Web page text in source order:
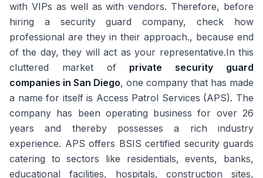
with VIPs as well as with vendors. Therefore, before
hiring a security guard company, check how
professional are they in their approach., because end
of the day, they will act as your representative.In this
cluttered market of private security guard
companies in San Diego, one company that has made
a name for itself is Access Patrol Services (APS). The
company has been operating business for over 26
years and thereby possesses a rich industry
experience. APS offers BSIS certified security guards
catering to sectors like residentials, events, banks,
educational facilities, hospitals, construction sites,